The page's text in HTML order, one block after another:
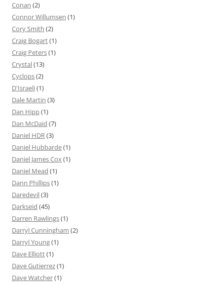
Conan (2)
Connor Willumsen (1)
Cory Smith (2)
Craig Bogart(1)
Craig Peters(1)
Crystal(13)
Cyclops(2)
D'Israeli(1)
Dale Martin (3)
Dan Hipp(1)
Dan McDaid (7)
Daniel HDR(3)
Daniel Hubbarde(1)
Daniel James Cox(1)
Daniel Mead (1)
Dann Phillips(1)
Daredevil(3)
Darkseid (45)
Darren Rawlings(1)
Darryl Cunningham (2)
Darryl Young(1)
Dave Elliott(1)
Dave Gutierrez(1)
Dave Watcher(1)